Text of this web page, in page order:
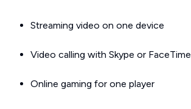
Streaming video on one device
Video calling with Skype or FaceTime
Online gaming for one player